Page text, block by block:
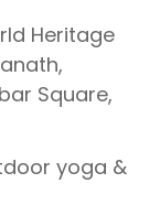
Heritage
Square,
yoga &